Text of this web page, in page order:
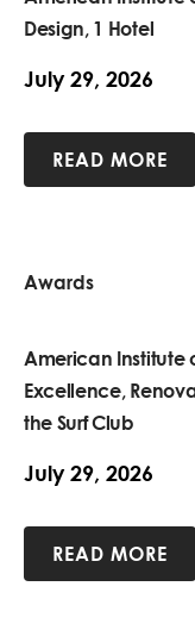
Design, 1 Hotel
July 29, 2026
READ MORE
Awards
American Institute
Excellence,
the Surf Club
July 29, 2026
READ MORE